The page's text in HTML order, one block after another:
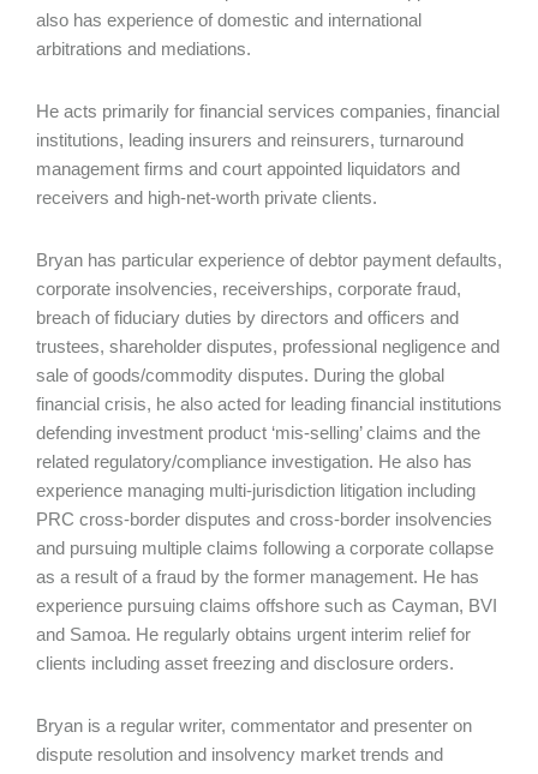
also has experience of domestic and international
arbitrations and mediations.
He acts primarily for financial services companies, financial
institutions, leading insurers and reinsurers, turnaround
management firms and court appointed liquidators and
receivers and high-net-worth private clients.
Bryan has particular experience of debtor payment defaults,
corporate insolvencies, receiverships, corporate fraud,
breach of fiduciary duties by directors and officers and
trustees, shareholder disputes, professional negligence and
sale of goods/commodity disputes. During the global
financial crisis, he also acted for leading financial institutions
defending investment product ‘mis-selling’ claims and the
related regulatory/compliance investigation. He also has
experience managing multi-jurisdiction litigation including
PRC cross-border disputes and cross-border insolvencies
and pursuing multiple claims following a corporate collapse
as a result of a fraud by the former management. He has
experience pursuing claims offshore such as Cayman, BVI
and Samoa. He regularly obtains urgent interim relief for
clients including asset freezing and disclosure orders.
Bryan is a regular writer, commentator and presenter on
dispute resolution and insolvency market trends and